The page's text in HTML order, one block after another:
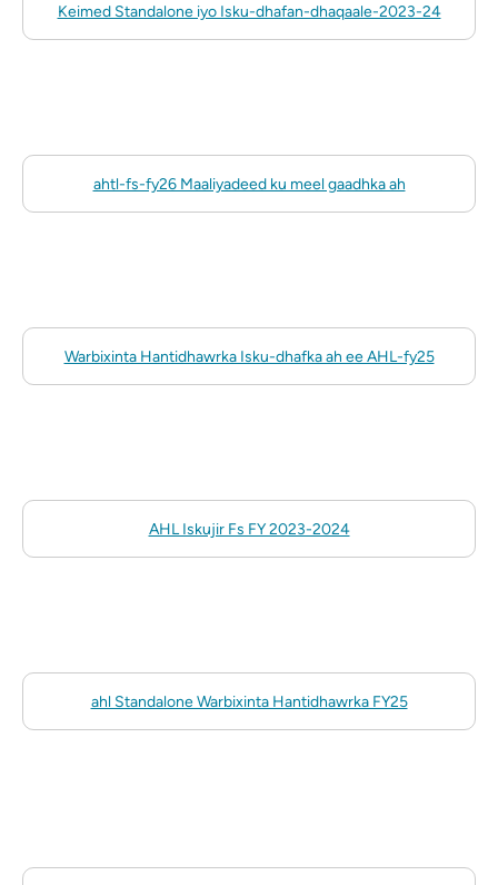
Keimed Standalone iyo Isku-dhafan-dhaqaale-2023-24
ahtl-fs-fy26 Maaliyadeed ku meel gaadhka ah
Warbixinta Hantidhawrka Isku-dhafka ah ee AHL-fy25
AHL Iskujir Fs FY 2023-2024
ahl Standalone Warbixinta Hantidhawrka FY25